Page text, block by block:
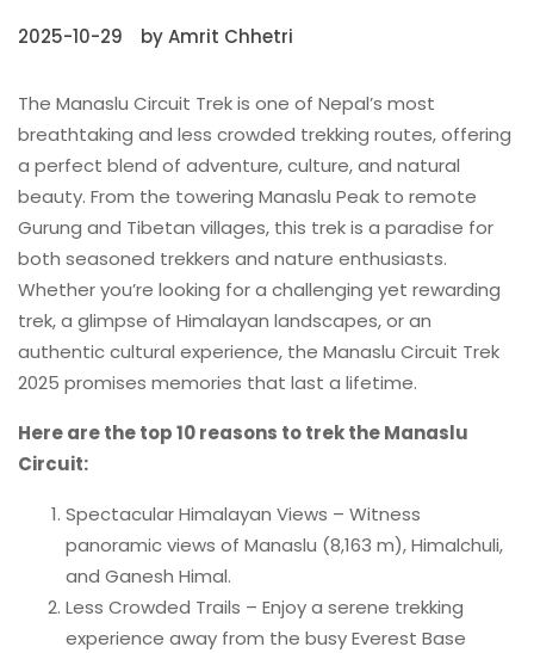
2025-10-29 by Amrit Chhetri
The Manaslu Circuit Trek is one of Nepal’s most
breathtaking and less crowded trekking routes, offering
a perfect blend of adventure, culture, and natural
beauty. From the towering Manaslu Peak to remote
Gurung and Tibetan villages, this trek is a paradise for
both seasoned trekkers and nature enthusiasts.
Whether you’re looking for a challenging yet rewarding
trek, a glimpse of Himalayan landscapes, or an
authentic cultural experience, the Manaslu Circuit Trek
2025 promises memories that last a lifetime.
Here are the top 10 reasons to trek the Manaslu
Circuit:
Spectacular Himalayan Views – Witness
panoramic views of Manaslu (8,163 m), Himalchuli,
and Ganesh Himal.
Less Crowded Trails – Enjoy a serene trekking
experience away from the busy Everest Base